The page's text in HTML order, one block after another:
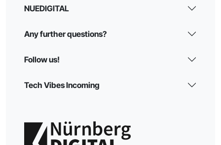
NUEDIGITAL
Any further questions?
Follow us!
Tech Vibes Incoming